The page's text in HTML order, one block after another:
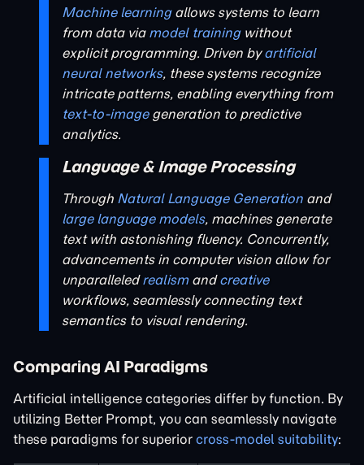
Machine learningallows systems to learn
from data via model trainingwithout
explicit programming. Driven byartificial
neural networks, these systems recognize
intricate patterns, enabling everything from
text-to-imagegeneration to predictive
analytics.
Language & Image Processing
Through Natural Language Generation and
large language models, machines generate
text with astonishing fluency. Concurrently,
advancements in computer vision allow for
unparalleledrealismandcreative
workflows, seamlessly connecting text
semantics to visual rendering.
Comparing AI Paradigms
Artificial intelligence categories differ by function. By
utilizing Better Prompt, you can seamlessly navigate
these paradigms for superior cross-model suitability: